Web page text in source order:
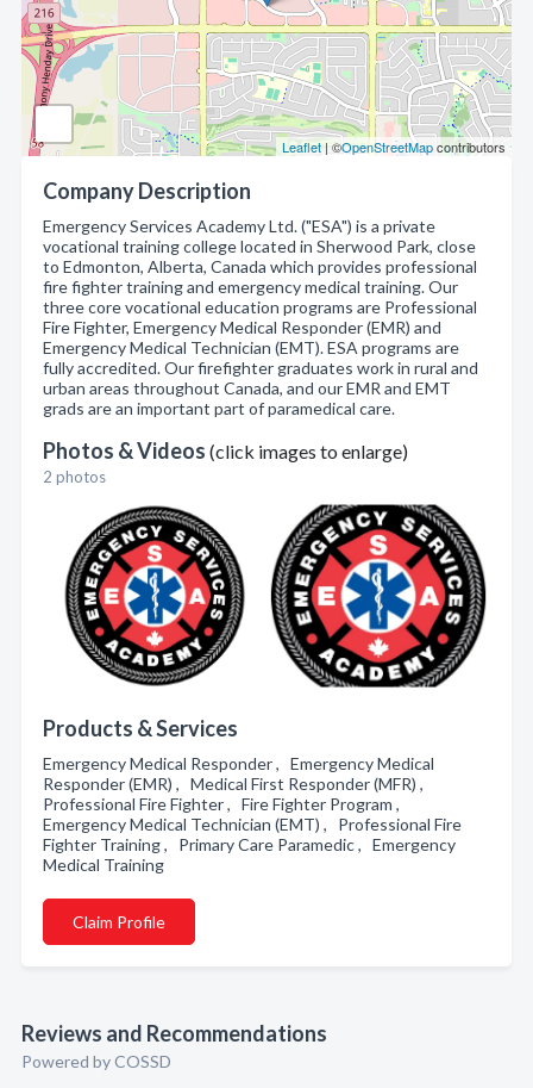
Leaflet | ©OpenStreetMapcontributors
Company Description
Emergency Services Academy Ltd. ("ESA") is a private
vocational training college located in Sherwood Park, close
to Edmonton, Alberta, Canada which provides professional
fire fighter training and emergency medical training. Our
three core vocational education programs are Professional
Fire Fighter, Emergency Medical Responder (EMR) and
Emergency Medical Technician (EMT). ESA programs are
fully accredited. Our firefighter graduates work in rural and
urban areas throughout Canada, and our EMR and EMT
grads are an important part of paramedical care.
Photos & Videos (click images to enlarge)
2 photos
Products & Services
Emergency Medical Responder , Emergency Medical
Responder (EMR) , Medical First Responder (MFR) ,
Professional Fire Fighter , Fire Fighter Program ,
Emergency Medical Technician (EMT) , Professional Fire
Fighter Training , Primary Care Paramedic , Emergency
Medical Training
Claim Profile
Reviews and Recommendations
Powered by COSSD